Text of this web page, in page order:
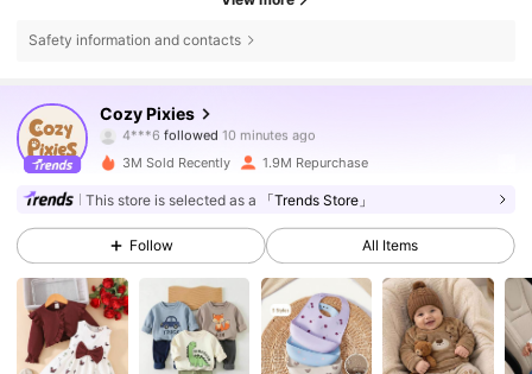
Safety information and contacts
Cozy Pixies
4***6followed
e***9is browsing
4.91
1.7M Followers
4.91
4.91 1.7M Followers
3M Sold Recently 1.9M Repurchase
This store is selected as a 「Trends Store」
Follow All Items